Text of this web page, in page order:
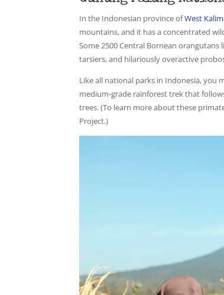
In the Indonesian province ofWest
mountains, and it has a concentrated
Some 2500 Central Bornean orangutans
tarsiers, and hilariously overactive
Like all national parks in Indonesia, you
medium-grade rainforest trek that
trees. (To learn more about these
Project.)